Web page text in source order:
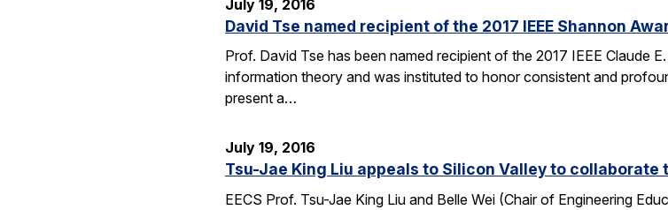
July 19, 2016
David Tse named recipient of the 2017 IEEE Shannon
Prof. David Tse has been named recipient of the 2017 IEEE Claude
information theory and was instituted to honor consistent and
present a…
July 19, 2016
Tsu-Jae King Liu appeals to Silicon Valley to
EECS Prof. Tsu-Jae King Liu and Belle Wei (Chair of Engineering